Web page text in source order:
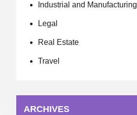
Industrial and Manufacturing
Legal
Real Estate
Travel
ARCHIVES